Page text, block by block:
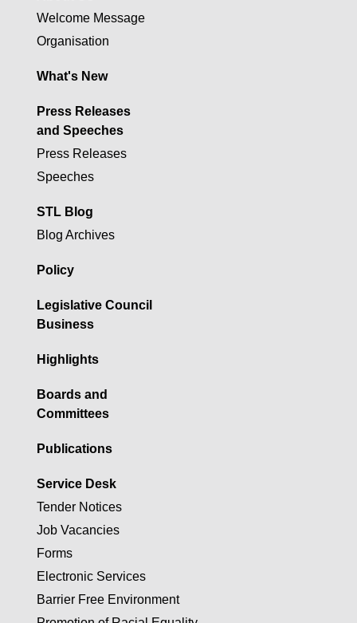
Welcome Message
Organisation
What's New
Press Releases
and Speeches
Press Releases
Speeches
STL Blog
Blog Archives
Policy
Legislative Council
Business
Highlights
Boards and
Committees
Publications
Service Desk
Tender Notices
Job Vacancies
Forms
Electronic Services
Barrier Free Environment